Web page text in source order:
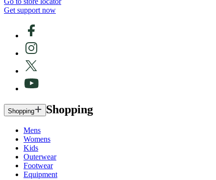
Get support now
Shopping Shopping
Mens
Womens
Kids
Outerwear
Footwear
Equipment